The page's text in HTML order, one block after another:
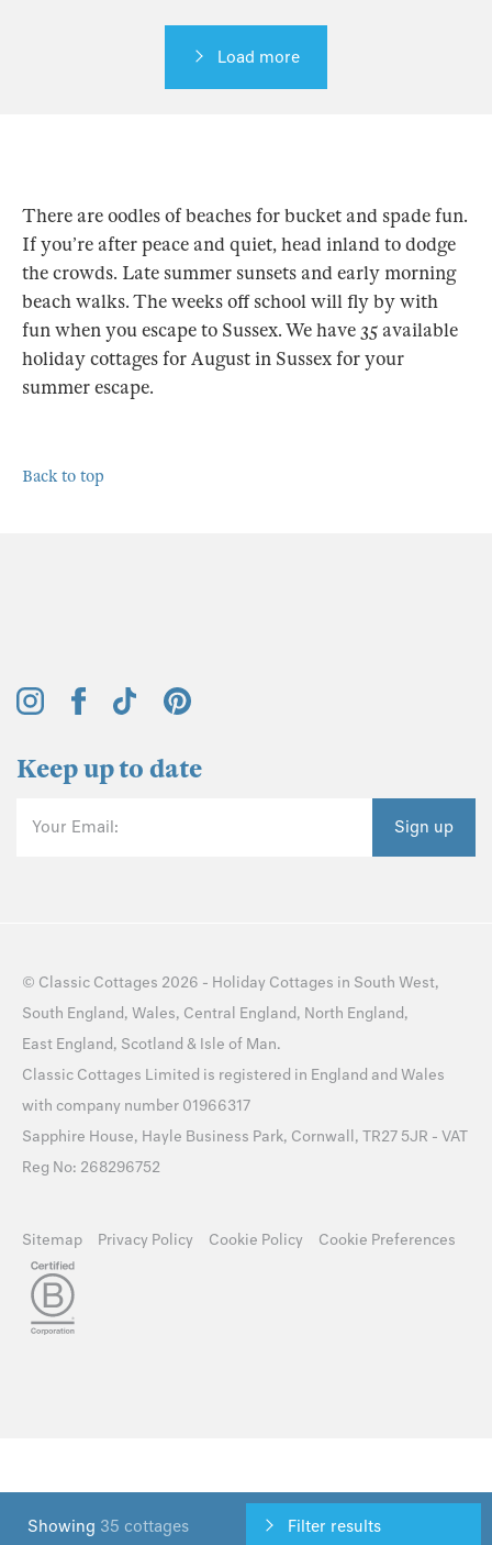
Load more
There are oodles of beaches for bucket and spade fun.
If you’re after peace and quiet, head inland to dodge
the crowds. Late summer sunsets and early morning
beach walks. The weeks off school will fly by with
fun when you escape to Sussex. We have 35 available
holiday cottages for August in Sussex for your
summer escape.
Back to top
Showing 35 cottages Filter results
Keep up to date
Your Email: Sign up
© Classic Cottages 2026 - Holiday Cottages in South West,
South England, Wales, Central England, North England,
East England, Scotland & Isle of Man.
Classic Cottages Limited is registered in England and Wales
with company number 01966317
Sapphire House, Hayle Business Park, Cornwall, TR27 5JR - VAT
Reg No: 268296752
Sitemap Privacy Policy Cookie Policy Cookie Preferences